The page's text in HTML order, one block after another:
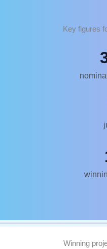
Key figures
Winning